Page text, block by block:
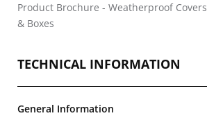
Product Brochure - Weatherproof Covers
& Boxes
TECHNICAL INFORMATION
General Information